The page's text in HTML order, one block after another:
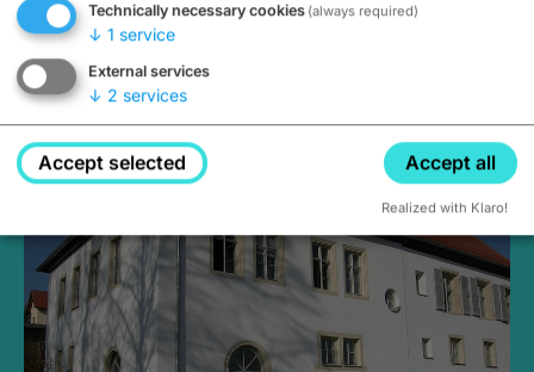
Medieval Mikvah
open until 5PM
Technically necessary cookies (always required)
↓ 1 service
External services
↓ 2 services
Accept selected Accept all
Realized with Klaro!